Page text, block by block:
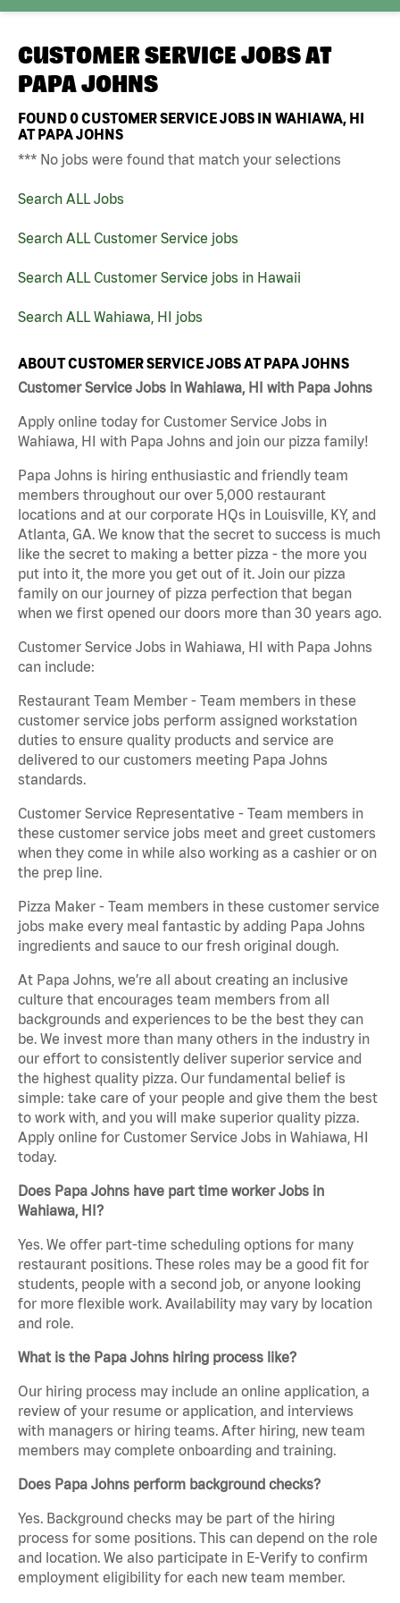
CUSTOMER SERVICE JOBS AT
PAPA JOHNS
FOUND0CUSTOMER SERVICE JOBS IN WAHIAWA, HI
AT PAPA JOHNS
*** No jobs were found that match your selections
Search ALL Jobs
Search ALL Customer Service jobs
Search ALL Customer Service jobs in Hawaii
Search ALL Wahiawa, HI jobs
ABOUT CUSTOMER SERVICE JOBS AT PAPA JOHNS
Customer Service Jobs in Wahiawa, HI with Papa Johns
Apply online today for Customer Service Jobs in
Wahiawa, HI with Papa Johns and join our pizza family!
Papa Johns is hiring enthusiastic and friendly team
members throughout our over 5,000 restaurant
locations and at our corporate HQs in Louisville, KY, and
Atlanta, GA. We know that the secret to success is much
like the secret to making a better pizza - the more you
put into it, the more you get out of it. Join our pizza
family on our journey of pizza perfection that began
when we first opened our doors more than 30 years ago.
Customer Service Jobs in Wahiawa, HI with Papa Johns
can include:
Restaurant Team Member - Team members in these
customer service jobs perform assigned workstation
duties to ensure quality products and service are
delivered to our customers meeting Papa Johns
standards.
Customer Service Representative - Team members in
these customer service jobs meet and greet customers
when they come in while also working as a cashier or on
the prep line.
Pizza Maker - Team members in these customer service
jobs make every meal fantastic by adding Papa Johns
ingredients and sauce to our fresh original dough.
At Papa Johns, we’re all about creating an inclusive
culture that encourages team members from all
backgrounds and experiences to be the best they can
be. We invest more than many others in the industry in
our effort to consistently deliver superior service and
the highest quality pizza. Our fundamental belief is
simple: take care of your people and give them the best
to work with, and you will make superior quality pizza.
Apply online for Customer Service Jobs in Wahiawa, HI
today.
Does Papa Johns have part time worker Jobs in
Wahiawa, HI?
Yes. We offer part-time scheduling options for many
restaurant positions. These roles may be a good fit for
students, people with a second job, or anyone looking
for more flexible work. Availability may vary by location
and role.
What is the Papa Johns hiring process like?
Our hiring process may include an online application, a
review of your resume or application, and interviews
with managers or hiring teams. After hiring, new team
members may complete onboarding and training.
Does Papa Johns perform background checks?
Yes. Background checks may be part of the hiring
process for some positions. This can depend on the role
and location. We also participate in E-Verify to confirm
employment eligibility for each new team member.